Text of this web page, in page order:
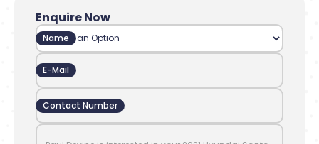
Enquire Now
Name
E-Mail
Contact Number